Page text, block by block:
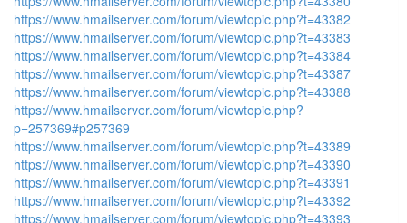
https://www.hmailserver.com/forum/viewtopic.php?t=43382
https://www.hmailserver.com/forum/viewtopic.php?t=43383
https://www.hmailserver.com/forum/viewtopic.php?t=43384
https://www.hmailserver.com/forum/viewtopic.php?t=43387
https://www.hmailserver.com/forum/viewtopic.php?t=43388
https://www.hmailserver.com/forum/viewtopic.php?
p=257369#p257369
https://www.hmailserver.com/forum/viewtopic.php?t=43389
https://www.hmailserver.com/forum/viewtopic.php?t=43390
https://www.hmailserver.com/forum/viewtopic.php?t=43391
https://www.hmailserver.com/forum/viewtopic.php?t=43392
https://www.hmailserver.com/forum/viewtopic.php?t=43393